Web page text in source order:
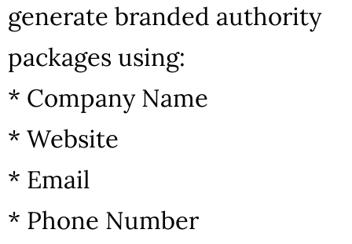
generate branded authority
packages using:
* Company Name
* Website
* Email
* Phone Number